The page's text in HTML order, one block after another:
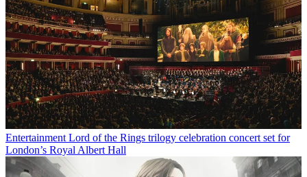
Entertainment Lord of the Rings trilogy celebration concert set for
London’s Royal Albert Hall